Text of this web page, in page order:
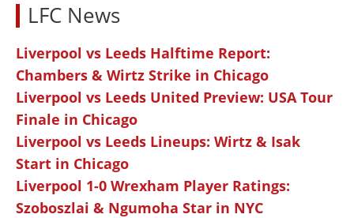
LFC News
Liverpool vs Leeds Halftime Report:
Chambers & Wirtz Strike in Chicago
Liverpool vs Leeds United Preview: USA Tour
Finale in Chicago
Liverpool vs Leeds Lineups: Wirtz & Isak
Start in Chicago
Liverpool 1-0 Wrexham Player Ratings:
Szoboszlai & Ngumoha Star in NYC